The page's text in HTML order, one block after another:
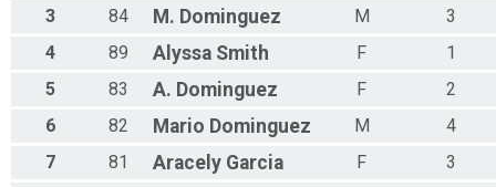
3
84 M. Dominguez M
3
4
89 Alyssa Smith F
1
5
83 A. Dominguez F
2
6
82 Mario Dominguez M
4
7
81 Aracely Garcia F
3